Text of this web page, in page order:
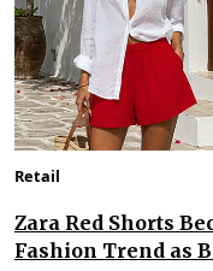
Retail
Zara Red Shorts
Fashion Trend as